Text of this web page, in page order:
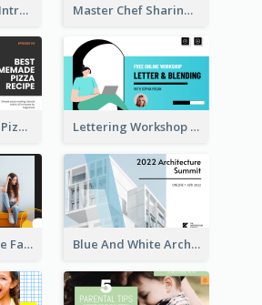
Set Up Business Intro YouTube Thumbnail Master Chef Sharing YouTube Thumbnail
Best Handmade Pizza Recipe YouTube Thumbnail Lettering Workshop YouTube Thumbnail Design
Yellow And White Fashion Girl Photo Lookbook YouTube Thumbnail Blue And White Architecture Summit YouTube Thumbnail